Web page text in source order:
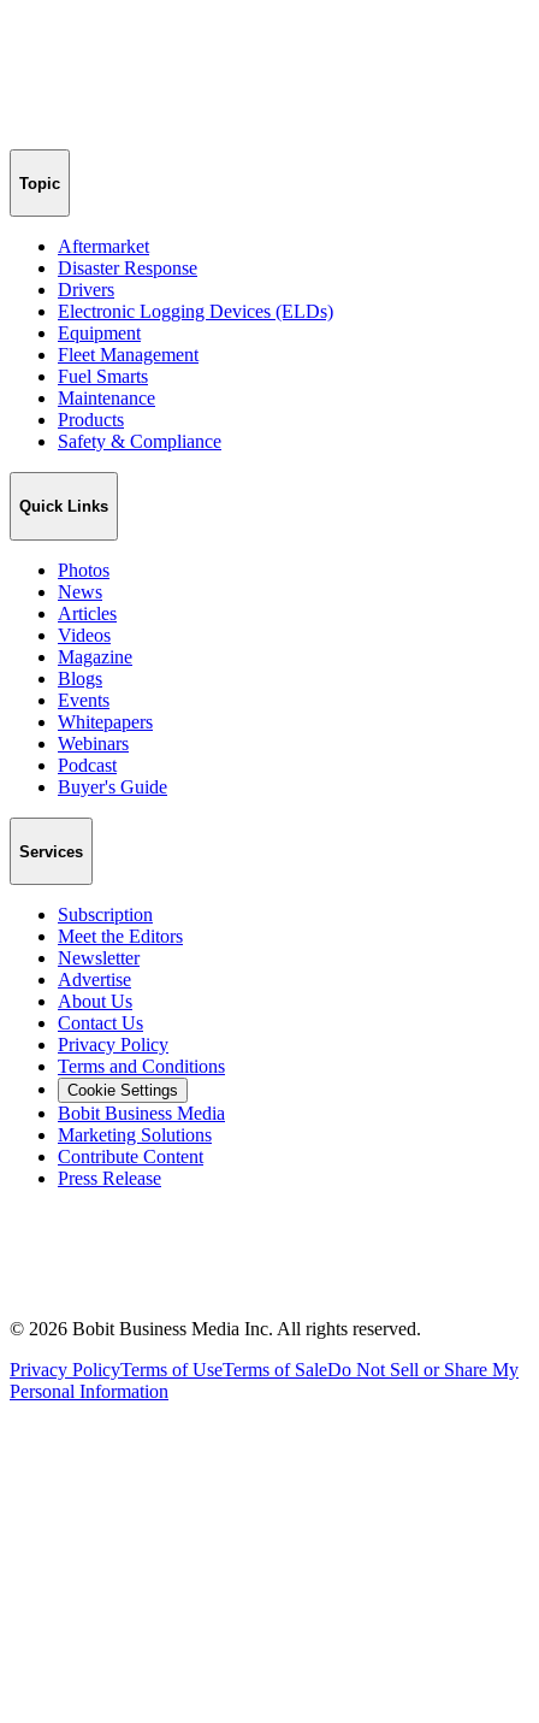
Topic
Aftermarket
Disaster Response
Drivers
Electronic Logging Devices (ELDs)
Equipment
Fleet Management
Fuel Smarts
Maintenance
Products
Safety & Compliance
Quick Links
Photos
News
Articles
Videos
Magazine
Blogs
Events
Whitepapers
Webinars
Podcast
Buyer's Guide
Services
Subscription
Meet the Editors
Newsletter
Advertise
About Us
Contact Us
Privacy Policy
Terms and Conditions
Cookie Settings
Bobit Business Media
Marketing Solutions
Contribute Content
Press Release
© 2026 Bobit Business Media Inc. All rights reserved.
Privacy PolicyTerms of UseTerms of SaleDo Not Sell or Share My
Personal Information